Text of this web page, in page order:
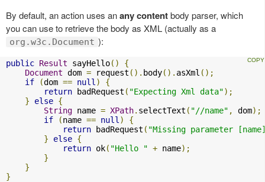
By default, an action uses anany contentbody parser, which
you can use to retrieve the body as XML (actually as a
org.w3c.Document ):
public Result sayHello()
{
Document dom = request (). body(). asXml ();
if
(dom == null )
{
return badRequest ( "Expecting Xml data");
}
else {
String name = XPath. selectText ( "//name" , dom);
if
(name == null )
{
return badRequest ( "Missing parameter
}
else {
return ok( "Hello " + name);
}
}
}